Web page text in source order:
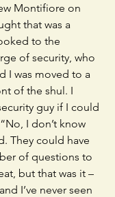
Montifiore on
that was a
to the
of security, who
I was moved to a
of the shul. I
guy if I could
I don’t know
They could have
of questions to
but that was it –
I’ve never seen